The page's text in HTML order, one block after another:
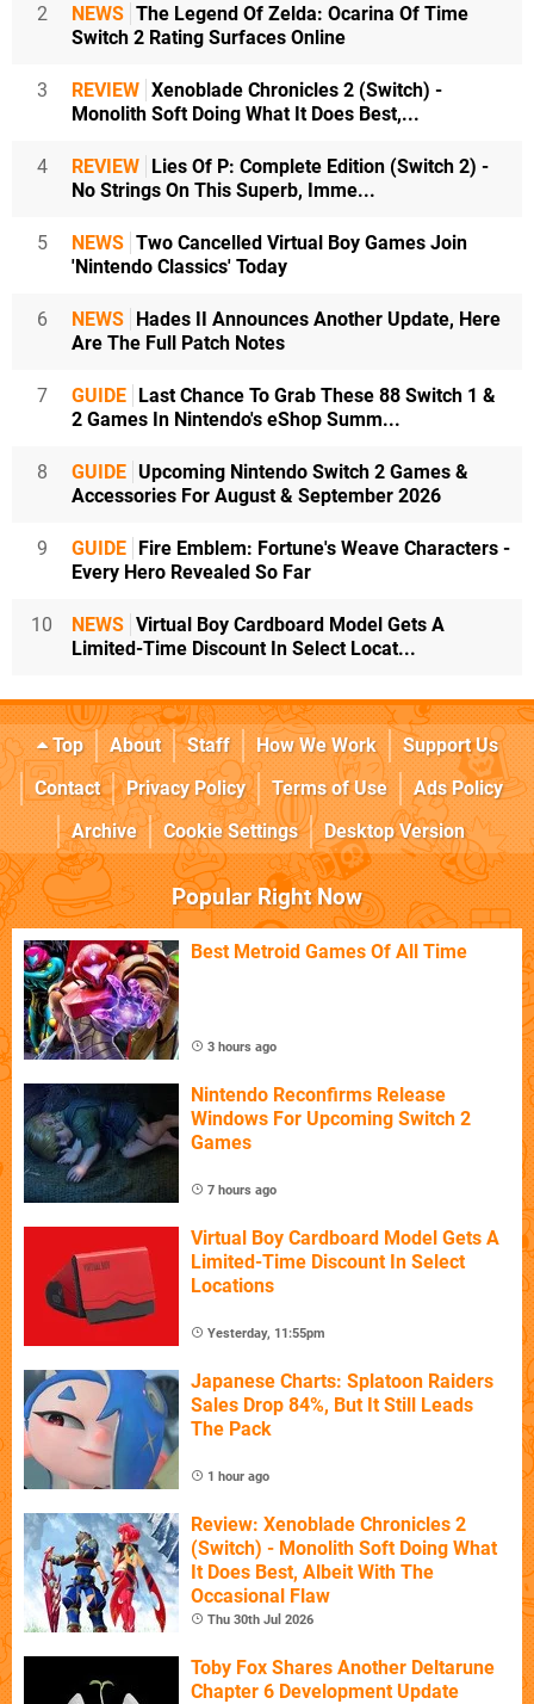
2 NEWS The Legend Of Zelda: Ocarina Of Time
Switch 2 Rating Surfaces Online
3 REVIEW Xenoblade Chronicles 2 (Switch) -
Monolith Soft Doing What It Does Best,...
4 REVIEW Lies Of P: Complete Edition (Switch 2) -
No Strings On This Superb, Imme...
5 NEWS Two Cancelled Virtual Boy Games Join
'Nintendo Classics' Today
6 NEWS Hades II Announces Another Update, Here
Are The Full Patch Notes
7 GUIDE Last Chance To Grab These 88 Switch 1 &
2 Games In Nintendo's eShop Summ...
8 GUIDE Upcoming Nintendo Switch 2 Games &
Accessories For August & September 2026
9 GUIDE Fire Emblem: Fortune's Weave Characters -
Every Hero Revealed So Far
10 NEWS Virtual Boy Cardboard Model Gets A
Limited-Time Discount In Select Locat...
Top About Staff How We Work
Support Us
Contact
Privacy Policy Terms of Use
Ads Policy
Archive
Cookie Settings Desktop Version
Popular Right Now
Best Metroid Games Of All Time
3 hours ago
Nintendo Reconfirms Release
Windows For Upcoming Switch 2
Games
7 hours ago
Virtual Boy Cardboard Model Gets A
Limited-Time Discount In Select
Locations
Yesterday, 11:55pm
Japanese Charts: Splatoon Raiders
Sales Drop 84%, But It Still Leads
The Pack
1 hour ago
Review: Xenoblade Chronicles 2
(Switch) - Monolith Soft Doing What
It Does Best, Albeit With The
Occasional Flaw
Thu 30th Jul 2026
Toby Fox Shares Another Deltarune
Chapter 6 Development Update